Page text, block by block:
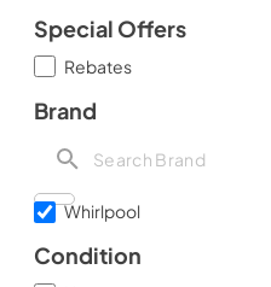
Special Offers
Rebates
Brand
Whirlpool
Condition